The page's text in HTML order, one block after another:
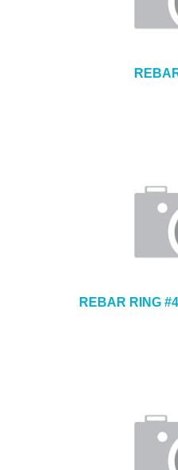
REBAR RING